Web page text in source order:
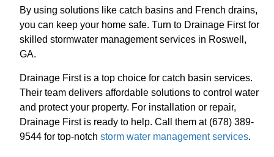
By using solutions like catch basins and French drains,
you can keep your home safe. Turn to Drainage First for
skilled stormwater management services in Roswell,
GA.
Drainage First is a top choice for catch basin services.
Their team delivers affordable solutions to control water
and protect your property. For installation or repair,
Drainage First is ready to help. Call them at (678) 389-
9544 for top-notchstorm water management services.